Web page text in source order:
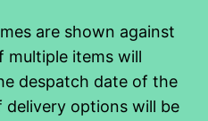
are shown against
multiple items will
despatch date of the
delivery options will be